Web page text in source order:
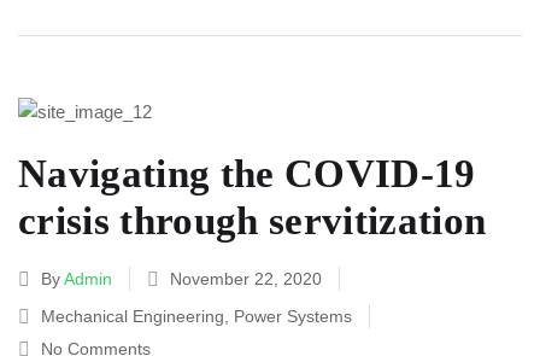
Navigating the COVID-19
crisis through servitization
ByAdmin
November 22, 2020
Mechanical Engineering, Power Systems
No Comments